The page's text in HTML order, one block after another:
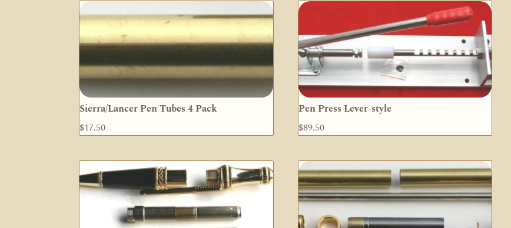
Sierra/Lancer Pen Tubes 4 Pack
$17.50
Pen Press Lever-style
$89.50